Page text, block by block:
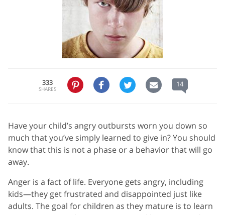
333
SHARES
14
Have your child’s angry outbursts worn you down so
much that you’ve simply learned to give in? You should
know that this is not a phase or a behavior that will go
away.
Anger is a fact of life. Everyone gets angry, including
kids—they get frustrated and disappointed just like
adults. The goal for children as they mature is to learn